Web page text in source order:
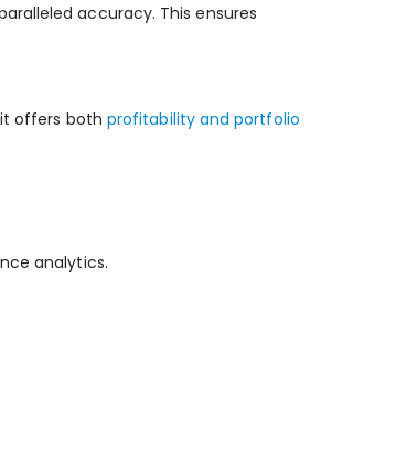
accuracy. This ensures
offers both profitability and portfolio
analytics.